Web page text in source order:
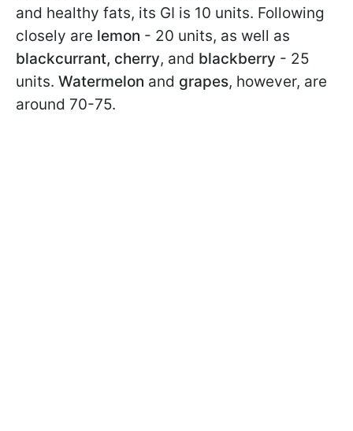
and healthy fats, its GI is 10 units. Following
closely are lemon - 20 units, as well as
blackcurrant, cherry, and blackberry - 25
units. Watermelon and grapes, however, are
around 70-75.